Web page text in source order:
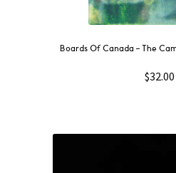
Boards Of Canada – The
$32.00